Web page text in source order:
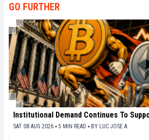
GO FURTHER
Institutional Demand Continues To
SAT 08 AUG 2026 ▪ 5 MIN READ ▪ BY LUC JOSE A.